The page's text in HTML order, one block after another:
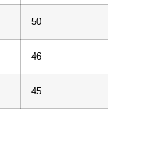
50
46
45